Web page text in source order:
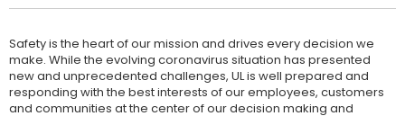
Safety is the heart of our mission and drives every decision we
make. While the evolving coronavirus situation has presented
new and unprecedented challenges, UL is well prepared and
responding with the best interests of our employees, customers
and communities at the center of our decision making and